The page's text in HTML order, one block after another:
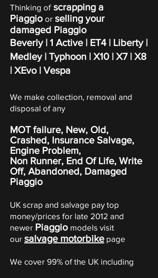
Thinking ofscrapping a
Piaggio or selling your
damaged Piaggio
Beverly | 1 Active | ET4 | Liberty |
Medley | Typhoon | X10 | X7 | X8
| XEvo | Vespa
We make collection, removal and
disposal of any
MOT failure, New, Old,
Crashed, Insurance Salvage,
Engine Problem,
Non Runner, End Of Life, Write
Off, Abandoned, Damaged
Piaggio
UK scrap and salvage pay top
money/prices for late 2012 and
newer Piaggio models visit
our salvage motorbikepage
We cover 99% of the UK including